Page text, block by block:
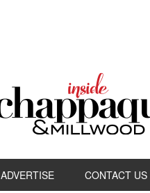
ADVERTISE CONTACT US